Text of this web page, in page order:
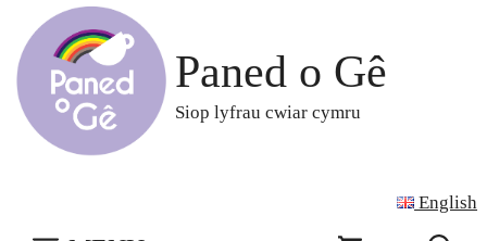
content
Paned o Gê
Siop lyfrau cwiar cymru
English